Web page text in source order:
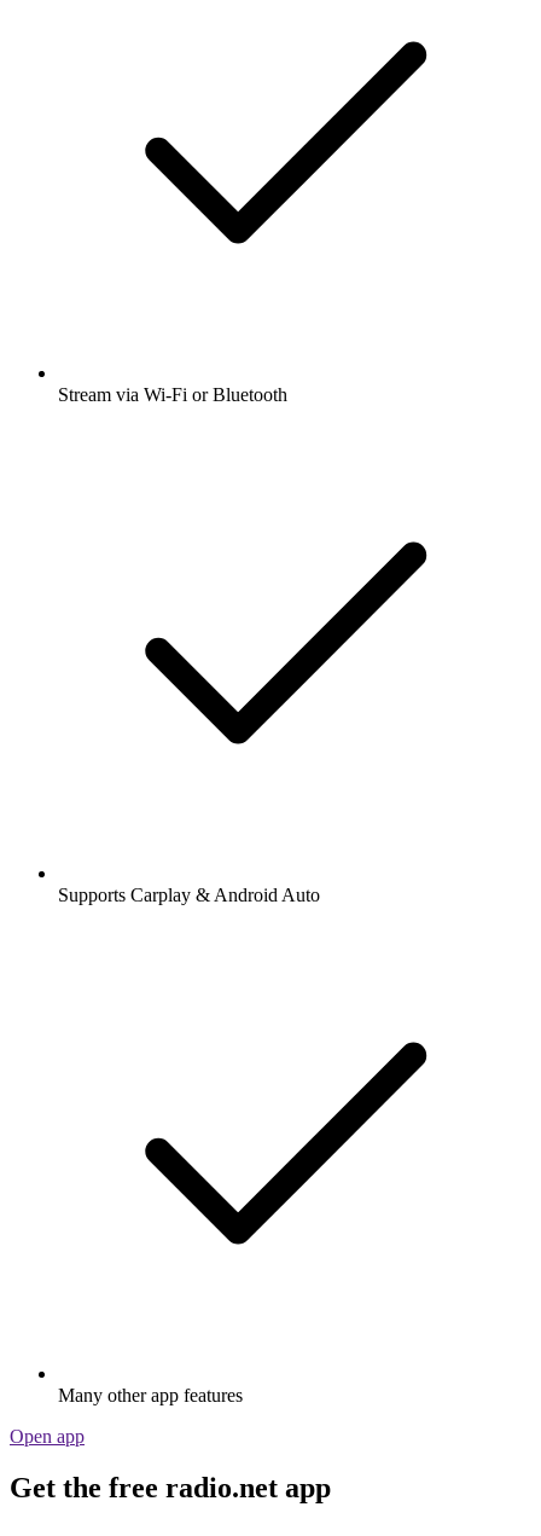
Stream via Wi-Fi or Bluetooth
Supports Carplay & Android Auto
Many other app features
Open app
Get the free radio.net app